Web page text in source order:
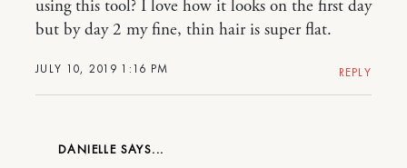
JULY 10, 2019 1:16 PM
using this tool? I love how it looks on the first day
but by day 2 my fine, thin hair is super flat.
REPLY
DANIELLE